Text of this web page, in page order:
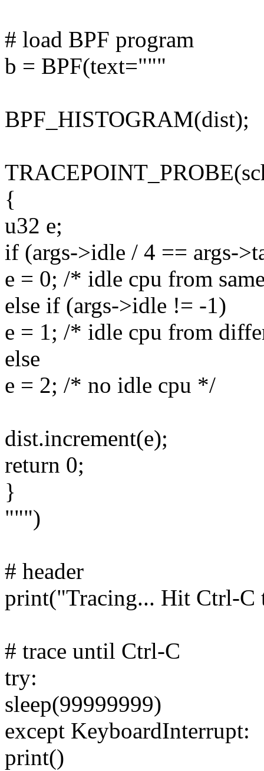
# load BPF program
b = BPF(text="""
BPF_HISTOGRAM(dist);
{
u32 e;
if (args->idle / 4 == args-
e = 0; /* idle cpu from
else if (args->idle != -1)
e = 1; /* idle cpu from
else
e = 2; /* no idle cpu */
dist.increment(e);
return 0;
}
""")
# header
print("Tracing... Hit Ctrl-C
# trace until Ctrl-C
try:
sleep(99999999)
except KeyboardInterrupt:
print()